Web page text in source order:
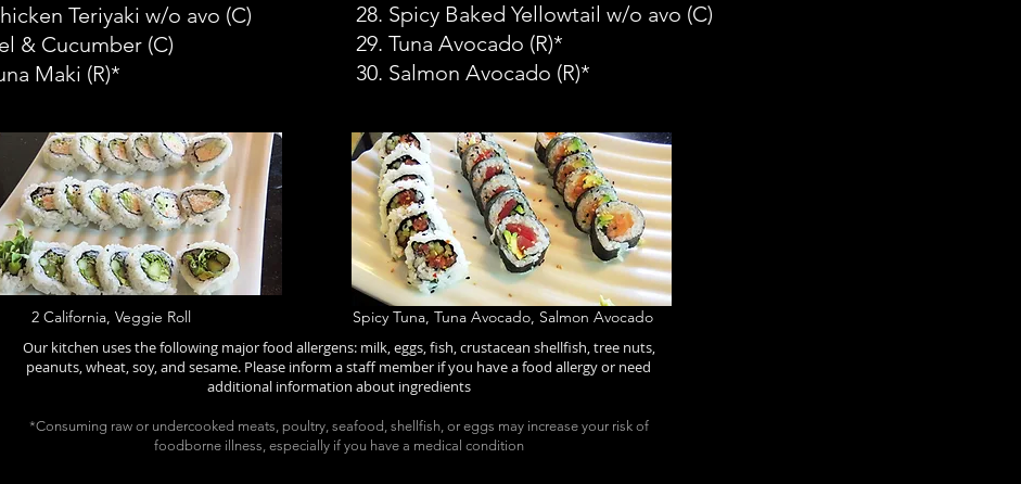
Teriyaki w/o avo (C)
& Cucumber (C)
Maki (R)*
2 California, Veggie Roll
28. Spicy Baked Yellowtail w/o avo (C)
29. Tuna Avocado (R)*
30. Salmon Avocado (R)*
Spicy Tuna, Tuna Avocado, Salmon Avocado
Our kitchen uses the following major food allergens: milk, eggs, fish, crustacean shellfish, tree nuts,
peanuts, wheat, soy, and sesame. Please inform a staff member if you have a food allergy or need
additional information about ingredients
*Consuming raw or undercooked meats, poultry, seafood, shellfish, or eggs may increase your risk of
foodborne illness, especially if you have a medical condition